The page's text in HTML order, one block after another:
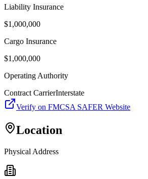
Liability Insurance
$1,000,000
Cargo Insurance
$1,000,000
Operating Authority
Contract CarrierInterstate
Verify on FMCSA SAFER Website
Location
Physical Address